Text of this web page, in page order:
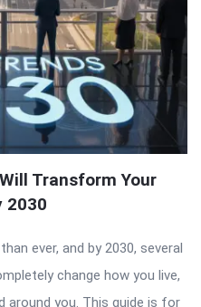
Transform Your
2030
ever, and by 2030, several
change how you live,
around you. This guide is for